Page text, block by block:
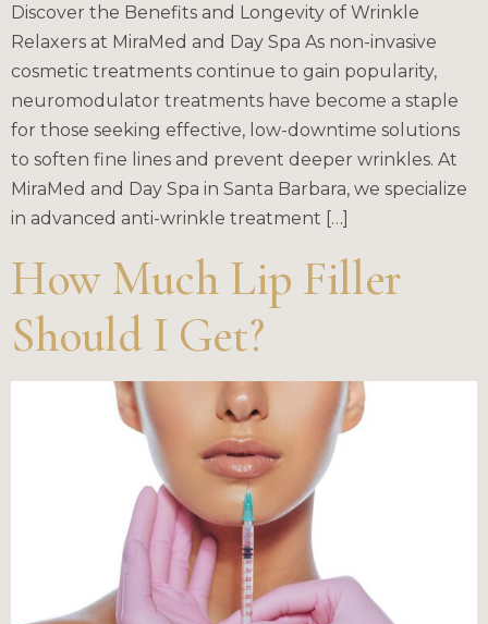
Discover the Benefits and Longevity of Wrinkle
Relaxers at MiraMed and Day Spa As non-invasive
cosmetic treatments continue to gain popularity,
neuromodulator treatments have become a staple
for those seeking effective, low-downtime solutions
to soften fine lines and prevent deeper wrinkles. At
MiraMed and Day Spa in Santa Barbara, we specialize
in advanced anti-wrinkle treatment […]
How Much Lip Filler
Should I Get?